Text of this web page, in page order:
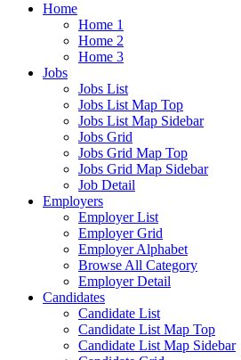
Home
Home 1
Home 2
Home 3
Jobs
Jobs List
Jobs List Map Top
Jobs List Map Sidebar
Jobs Grid
Jobs Grid Map Top
Jobs Grid Map Sidebar
Job Detail
Employers
Employer List
Employer Grid
Employer Alphabet
Browse All Category
Employer Detail
Candidates
Candidate List
Candidate List Map Top
Candidate List Map Sidebar